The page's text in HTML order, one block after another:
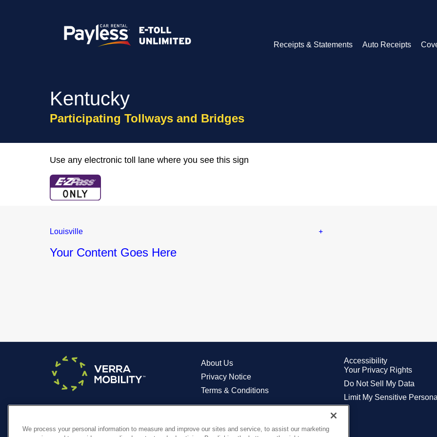
Receipts & Statements Auto Receipts
Kentucky
Participating Tollways and Bridges
Use any electronic toll lane where you see this sign
Louisville
Your Content Goes Here
About Us
Privacy Notice
Terms & Conditions
Accessibility
Your Privacy Rights
Do Not Sell My Data
Limit My Sensitive
We process your personal information to measure and improve our sites and service, to assist our marketing